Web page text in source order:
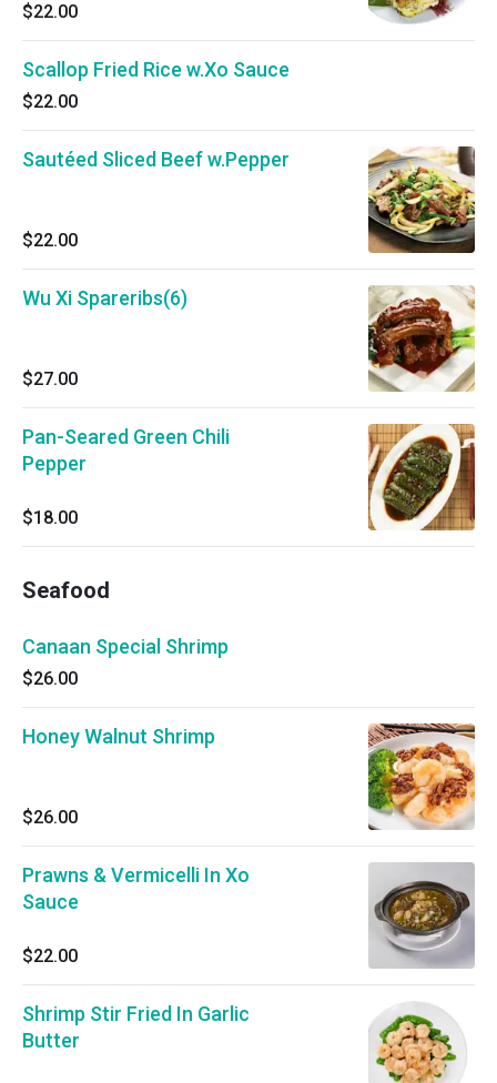
$22.00
Scallop Fried Rice w.Xo Sauce
$22.00
Sautéed Sliced Beef w.Pepper
$22.00
Wu Xi Spareribs(6)
$27.00
Pan-Seared Green Chili
Pepper
$18.00
Seafood
Canaan Special Shrimp
$26.00
Honey Walnut Shrimp
$26.00
Prawns & Vermicelli In Xo
Sauce
$22.00
Shrimp Stir Fried In Garlic
Butter